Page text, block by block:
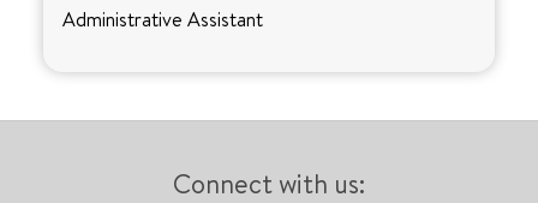
Administrative Assistant
Connect with us: